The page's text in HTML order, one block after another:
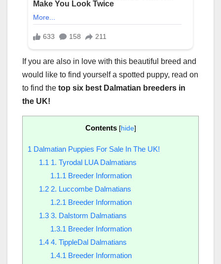
If you are also in love with this beautiful breed and
would like to find yourself a spotted puppy, read on
to find the top six best Dalmatian breeders in
the UK!
Contents [hide]
1 Dalmatian Puppies For Sale In The UK!
1.1 1. Tyrodal LUA Dalmatians
1.1.1 Breeder Information
1.22. Luccombe Dalmatians
1.2.1 Breeder Information
1.33. Dalstorm Dalmatians
1.3.1 Breeder Information
1.44. TippleDal Dalmatians
1.4.1 Breeder Information